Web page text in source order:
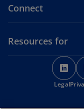
Connect
Resources for
o
p
e
Legal